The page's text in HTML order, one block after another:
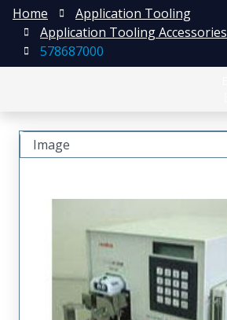
Home
Application Tooling
Application Tooling Accessories
578687000
Image